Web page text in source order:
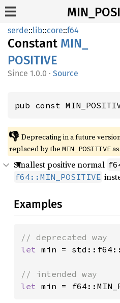
serde::lib::core::f64
Constant MIN_
POSITIVE
1.0.0 · Source
pub const
👎 Deprecating in a future
replaced by the MIN_POSITIVE
Smallest positive normal
f64::MIN_POSITIVE
Examples
let min =
let min =